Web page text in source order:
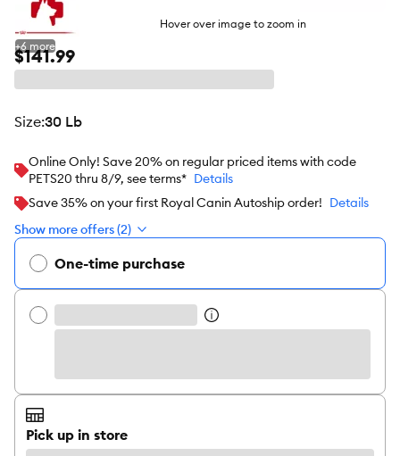
Hover over image to zoom in
+6 more
$141.99
size:30 Lb
Online Only! Save 20% on regular priced items with code
PETS20 thru 8/9, see terms* Details
Save 35% on your first Royal Canin Autoship order! Details
Show more offers (2)
One-time purchase
Pick up in store